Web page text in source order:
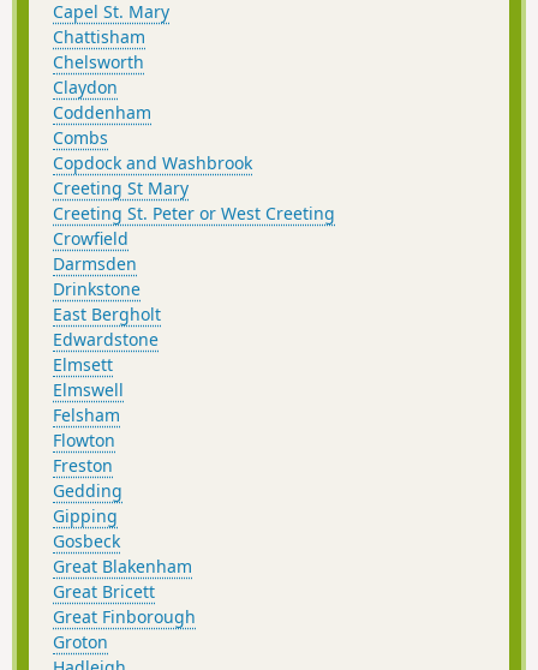
Capel St. Mary
Chattisham
Chelsworth
Claydon
Coddenham
Combs
Copdock and Washbrook
Creeting St Mary
Creeting St. Peter or West Creeting
Crowfield
Darmsden
Drinkstone
East Bergholt
Edwardstone
Elmsett
Elmswell
Felsham
Flowton
Freston
Gedding
Gipping
Gosbeck
Great Blakenham
Great Bricett
Great Finborough
Groton